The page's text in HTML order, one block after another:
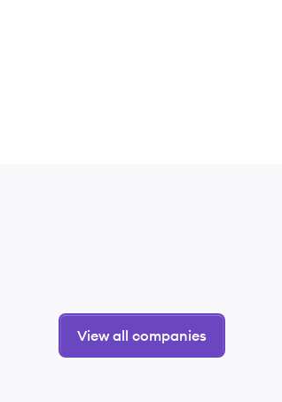
View all companies